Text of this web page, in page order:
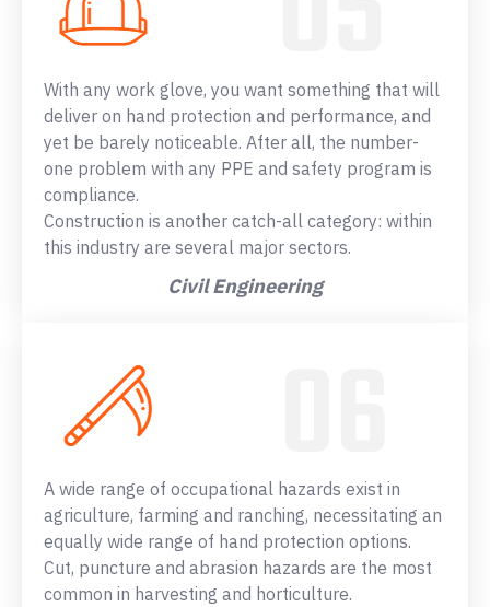
With any work glove, you want something that will
deliver on hand protection and performance, and
yet be barely noticeable. After all, the number-
one problem with any PPE and safety program is
compliance.
Construction is another catch-all category: within
this industry are several major sectors.
Civil Engineering
A wide range of occupational hazards exist in
agriculture, farming and ranching, necessitating an
equally wide range of hand protection options.
Cut, puncture and abrasion hazards are the most
common in harvesting and horticulture.